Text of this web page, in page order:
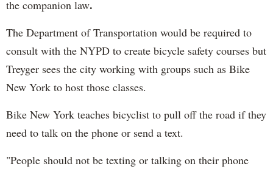
the companion law.
The Department of Transportation would be required to
consult with the NYPD to create bicycle safety courses but
Treyger sees the city working with groups such as Bike
New York to host those classes.
Bike New York teaches bicyclist to pull off the road if they
need to talk on the phone or send a text.
"People should not be texting or talking on their phone